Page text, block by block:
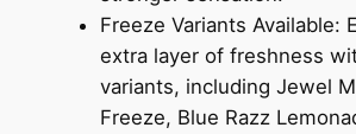
Freeze Variants Available:
extra layer of freshness
variants, including Jewel
Freeze, Blue Razz